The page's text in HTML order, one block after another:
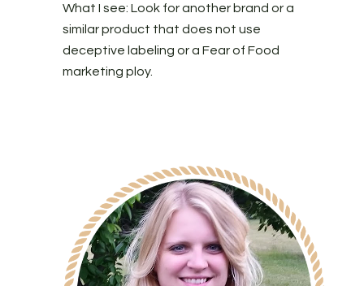
What I see: Look for another brand or a
similar product that does not use
deceptive labeling or a Fear of Food
marketing ploy.